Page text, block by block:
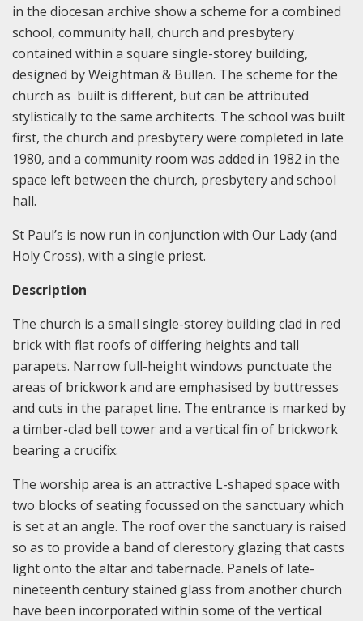
in the diocesan archive show a scheme for a combined
school, community hall, church and presbytery
contained within a square single-storey building,
designed by Weightman & Bullen. The scheme for the
church as built is different, but can be attributed
stylistically to the same architects. The school was built
first, the church and presbytery were completed in late
1980, and a community room was added in 1982 in the
space left between the church, presbytery and school
hall.
St Paul’s is now run in conjunction with Our Lady (and
Holy Cross), with a single priest.
Description
The church is a small single-storey building clad in red
brick with flat roofs of differing heights and tall
parapets. Narrow full-height windows punctuate the
areas of brickwork and are emphasised by buttresses
and cuts in the parapet line. The entrance is marked by
a timber-clad bell tower and a vertical fin of brickwork
bearing a crucifix.
The worship area is an attractive L-shaped space with
two blocks of seating focussed on the sanctuary which
is set at an angle. The roof over the sanctuary is raised
so as to provide a band of clerestory glazing that casts
light onto the altar and tabernacle. Panels of late-
nineteenth century stained glass from another church
have been incorporated within some of the vertical